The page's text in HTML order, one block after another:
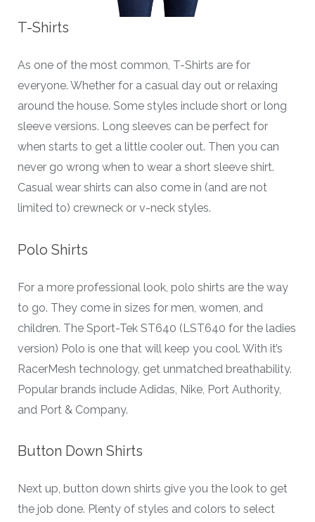
T-Shirts
As one of the most common, T-Shirts are for
everyone. Whether for a casual day out or relaxing
around the house. Some styles include short or long
sleeve versions. Long sleeves can be perfect for
when starts to get a little cooler out. Then you can
never go wrong when to wear a short sleeve shirt.
Casual wear shirts can also come in (and are not
limited to) crewneck or v-neck styles.
Polo Shirts
For a more professional look, polo shirts are the way
to go. They come in sizes for men, women, and
children. The Sport-Tek ST640 (LST640 for the ladies
version) Polo is one that will keep you cool. With it’s
RacerMesh technology, get unmatched breathability.
Popular brands include Adidas, Nike, Port Authority,
and Port & Company.
Button Down Shirts
Next up, button down shirts give you the look to get
the job done. Plenty of styles and colors to select